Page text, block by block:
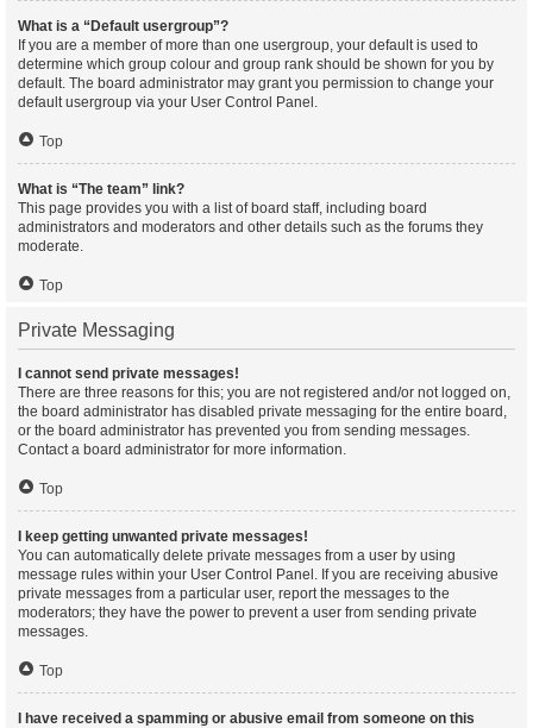
What is a “Default usergroup”?
If you are a member of more than one usergroup, your default is used to
determine which group colour and group rank should be shown for you by
default. The board administrator may grant you permission to change your
default usergroup via your User Control Panel.
Top
What is “The team” link?
This page provides you with a list of board staff, including board
administrators and moderators and other details such as the forums they
moderate.
Top
Private Messaging
I cannot send private messages!
There are three reasons for this; you are not registered and/or not logged on,
the board administrator has disabled private messaging for the entire board,
or the board administrator has prevented you from sending messages.
Contact a board administrator for more information.
Top
I keep getting unwanted private messages!
You can automatically delete private messages from a user by using
message rules within your User Control Panel. If you are receiving abusive
private messages from a particular user, report the messages to the
moderators; they have the power to prevent a user from sending private
messages.
Top
I have received a spamming or abusive email from someone on this